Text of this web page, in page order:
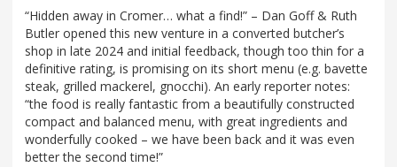
“Hidden away in Cromer… what a find!” – Dan Goff & Ruth
Butler opened this new venture in a converted butcher’s
shop in late 2024 and initial feedback, though too thin for a
definitive rating, is promising on its short menu (e.g. bavette
steak, grilled mackerel, gnocchi). An early reporter notes:
“the food is really fantastic from a beautifully constructed
compact and balanced menu, with great ingredients and
wonderfully cooked – we have been back and it was even
better the second time!”